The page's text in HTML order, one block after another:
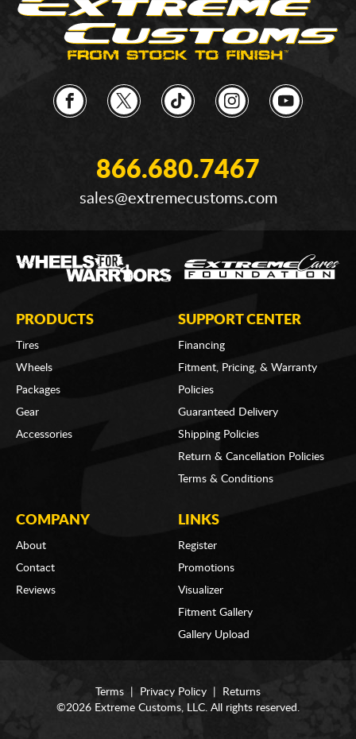
866.680.7467
sales@extremecustoms.com
PRODUCTS
Tires
Wheels
Packages
Gear
Accessories
SUPPORT CENTER
Financing
Fitment, Pricing, & Warranty
Policies
Guaranteed Delivery
Shipping Policies
Return & Cancellation Policies
Terms & Conditions
COMPANY
About
Contact
Reviews
LINKS
Register
Promotions
Visualizer
Fitment Gallery
Gallery Upload
Terms Privacy Policy
Returns
©2026 Extreme Customs, LLC. All rights reserved.